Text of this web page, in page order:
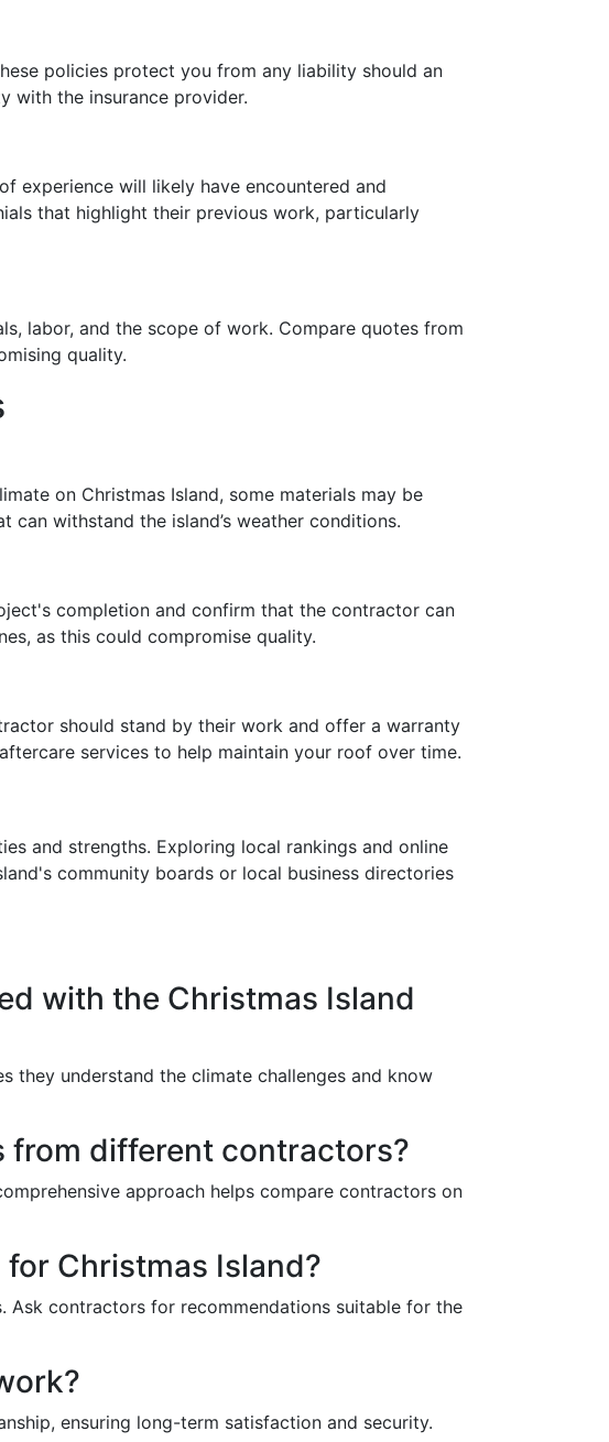
policies protect you from any liability should an
with the insurance provider.
experience will likely have encountered and
that highlight their previous work, particularly
labor, and the scope of work. Compare quotes from
quality.
on Christmas Island, some materials may be
withstand the island’s weather conditions.
completion and confirm that the contractor can
as this could compromise quality.
should stand by their work and offer a warranty
services to help maintain your roof over time.
and strengths. Exploring local rankings and online
community boards or local business directories
with the Christmas Island
they understand the climate challenges and know
from different contractors?
approach helps compare contractors on
Christmas Island?
Ask contractors for recommendations suitable for the
ensuring long-term satisfaction and security.